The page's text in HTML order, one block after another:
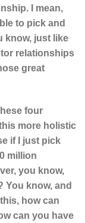
I mean,
to pick and
know, just like
relationships
great
four
more holistic
if I just pick
million
you know,
You know, and
how can
can you have